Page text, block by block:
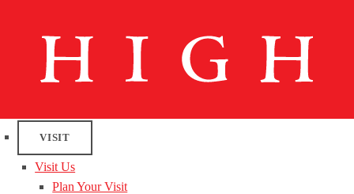
VISIT
Visit Us
Plan Your Visit